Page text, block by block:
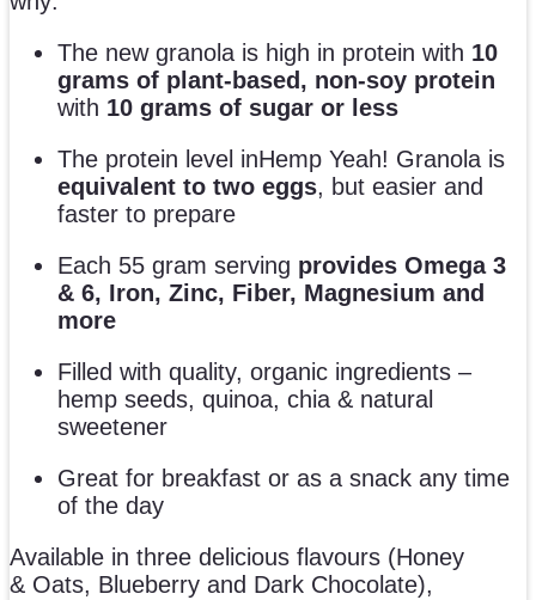
The new granola is high in protein with 10
grams of plant-based, non-soy protein
with 10 grams of sugar or less
The protein level inHemp Yeah! Granola is
equivalent to two eggs, but easier and
faster to prepare
Each 55 gram serving provides Omega 3
& 6, Iron, Zinc, Fiber, Magnesium and
more
Filled with quality, organic ingredients –
hemp seeds, quinoa, chia & natural
sweetener
Great for breakfast or as a snack any time
of the day
Available in three delicious flavours (Honey
& Oats, Blueberry and Dark Chocolate),